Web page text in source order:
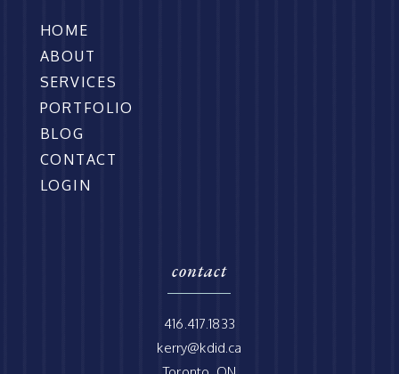
HOME
ABOUT
SERVICES
PORTFOLIO
BLOG
CONTACT
LOGIN
contact
416.417.1833
kerry@kdid.ca